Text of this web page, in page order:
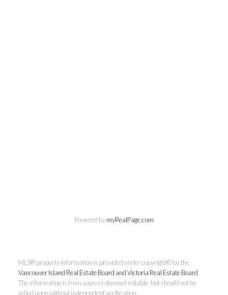
Chuck Meagher
Century 21 Queenswood Realty
Ltd.
Powered bymyRealPage.com
MLS® property information is provided under copyright© by the
Vancouver Island Real Estate Board and Victoria Real Estate Board
The information is from sources deemed reliable, but should not be
relied upon without independent verification.